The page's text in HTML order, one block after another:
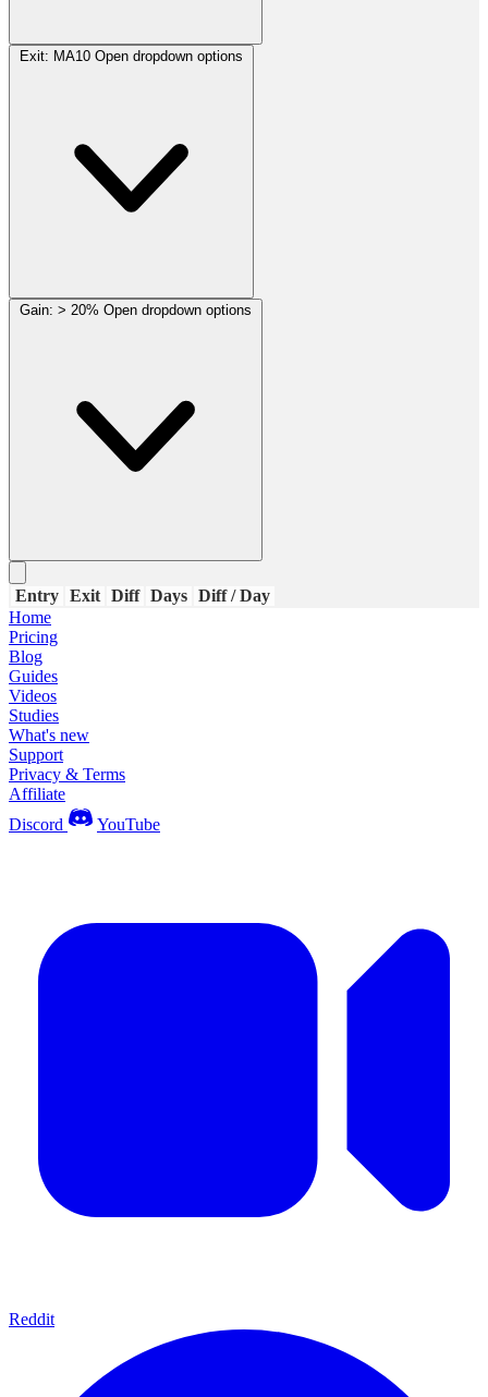
Exit: MA10 Open dropdown options
Gain: > 20% Open dropdown options
Entry Exit Diff Days Diff / Day
Home
Pricing
Blog
Guides
Videos
Studies
What's new
Support
Privacy & Terms
Affiliate
Discord
YouTube
Reddit